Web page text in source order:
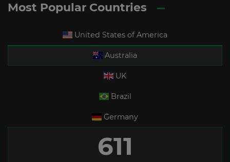
Most Popular Countries
United States of America
Australia
UK
Brazil
Germany
611